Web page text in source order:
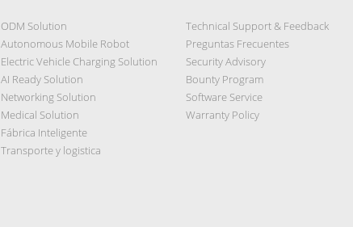
ODM Solution
Autonomous Mobile Robot
Electric Vehicle Charging Solution
AI Ready Solution
Networking Solution
Medical Solution
Fábrica Inteligente
Transporte y logistica
Technical Support & Feedback
Preguntas Frecuentes
Security Advisory
Bounty Program
Software Service
Warranty Policy